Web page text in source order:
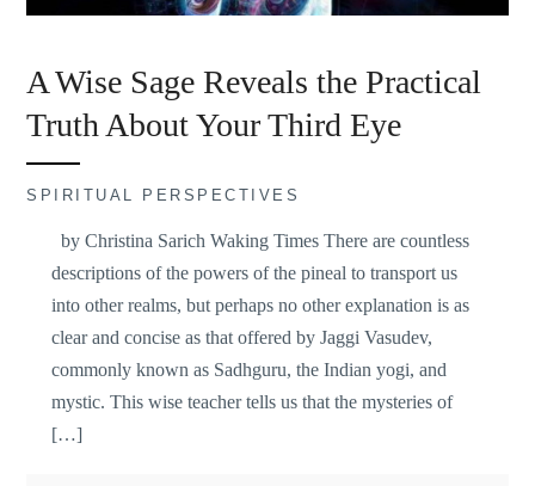
A Wise Sage Reveals the Practical
Truth About Your Third Eye
SPIRITUAL PERSPECTIVES
by Christina Sarich Waking Times There are countless
descriptions of the powers of the pineal to transport us
into other realms, but perhaps no other explanation is as
clear and concise as that offered by Jaggi Vasudev,
commonly known as Sadhguru, the Indian yogi, and
mystic. This wise teacher tells us that the mysteries of
[…]